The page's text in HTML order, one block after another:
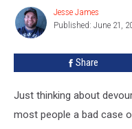
Whopping
Ounce
Jesse
James
Jesse James
Published: June 21,
Share
Just thinking about
most people a bad case